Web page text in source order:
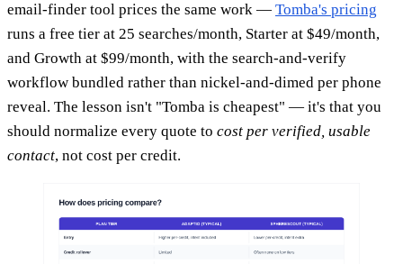
email-finder tool prices the same work — Tomba's pricing
runs a free tier at 25 searches/month, Starter at $49/month,
and Growth at $99/month, with the search-and-verify
workflow bundled rather than nickel-and-dimed per phone
reveal. The lesson isn't "Tomba is cheapest" — it's that you
should normalize every quote to cost per verified, usable
contact, not cost per credit.